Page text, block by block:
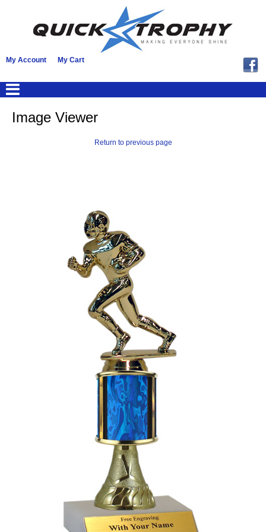
My Account My Cart
Image Viewer
Return to previous page